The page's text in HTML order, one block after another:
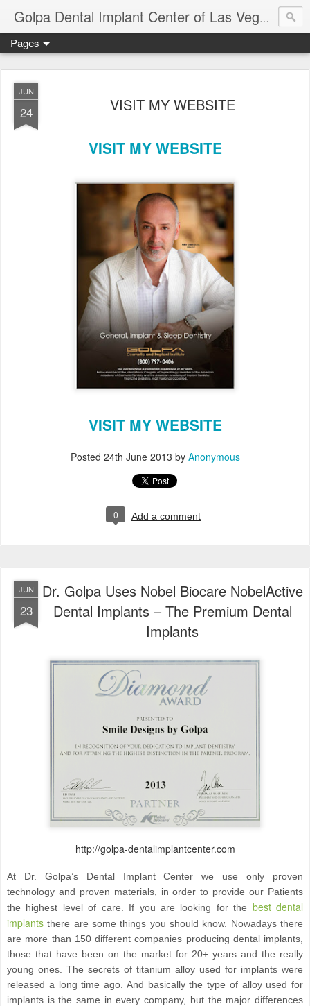
Golpa Dental Implant Center of Las Vegas
Pages
JUN
24 VISIT MY WEBSITE
VISIT MY WEBSITE
VISIT MY WEBSITE
Posted 24th June 2013 by Anonymous
0 Add a comment
JUN
23
Dr. Golpa Uses Nobel Biocare NobelActive
Dental Implants – The Premium Dental
Implants
http://golpa-dentalimplantcenter.com
At Dr. Golpa’s Dental Implant Center we use only proven
technology and proven materials, in order to provide our Patients
the highest level of care. If you are looking for the best dental
implants there are some things you should know. Nowadays there
are more than 150 different companies producing dental implants,
those that have been on the market for 20+ years and the really
young ones. The secrets of titanium alloy used for implants were
released a long time ago. And basically the type of alloy used for
implants is the same in every company, but the major differences